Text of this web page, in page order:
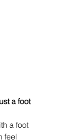
a foot
a foot
feel